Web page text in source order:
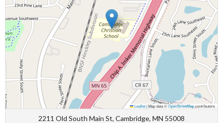
Leaflet|Map data ©OpenStreetMapcontributors
2211 Old South Main St, Cambridge, MN 55008